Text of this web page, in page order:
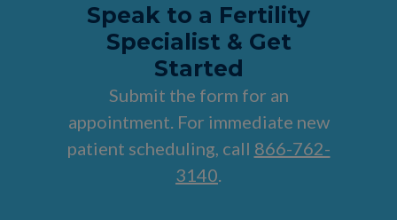
Speak to a Fertility
Specialist & Get
Started
Submit the form for an
appointment. For immediate new
patient scheduling, call 866-762-
3140.